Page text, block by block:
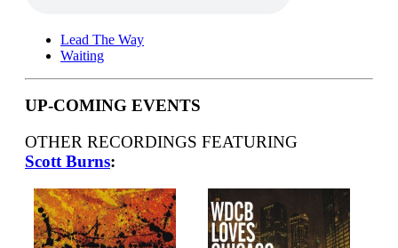
Lead The Way
Waiting
UP-COMING EVENTS
OTHER RECORDINGS FEATURING
Scott Burns: